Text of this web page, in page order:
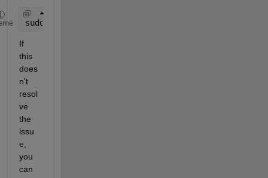
sudo
If
this
does
n't
resol
ve
the
issu
e,
you
can